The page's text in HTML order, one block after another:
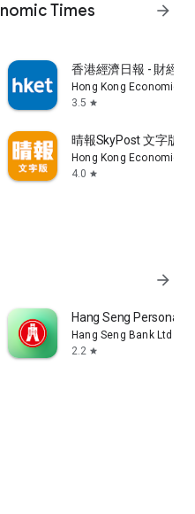
Times
arrow_forward
Limited
香港經濟日報 - 財經
Hong Kong Economic
3.5 star
子雜誌
Limited
晴報SkyPost 文字版
Hong Kong Economic
4.0 star
Limited
arrow_forward
Hang Seng Personal
Hang Seng Bank Ltd
2.2 star